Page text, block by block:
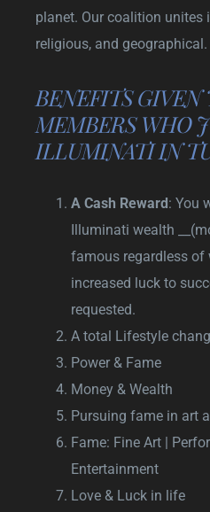
planet. Our coalition
religious, and geographical.
BENEFITS GIVEN
MEMBERS WHO
ILLUMINATI IN
A Cash Reward: You
Illuminati wealth
famous regardless of
increased luck to
requested.
A total Lifestyle
Power & Fame
Money & Wealth
Pursuing fame in art
Fame: Fine Art |
Entertainment
Love & Luck in life